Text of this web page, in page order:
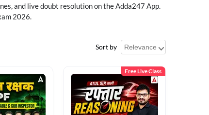
and live doubt resolution on the Adda247 App.
2026.
Sort by
Free Live Class